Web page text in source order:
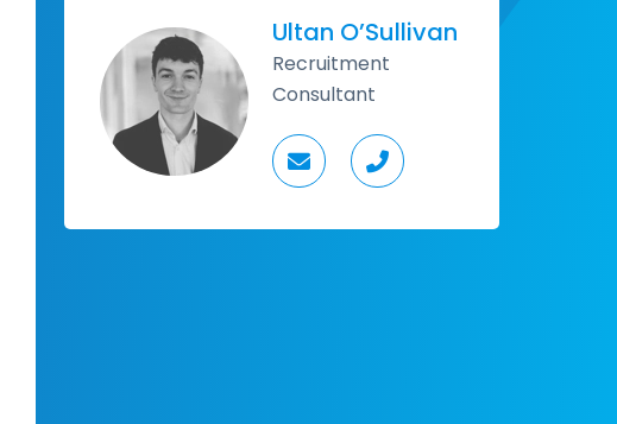
Ultan O’Sullivan
Recruitment
Consultant